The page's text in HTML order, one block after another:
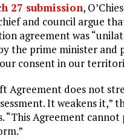
27 submission,
and council argue
agreement was
the prime minister and
consent in our
Agreement does not
It weakens it,”
“This Agreement